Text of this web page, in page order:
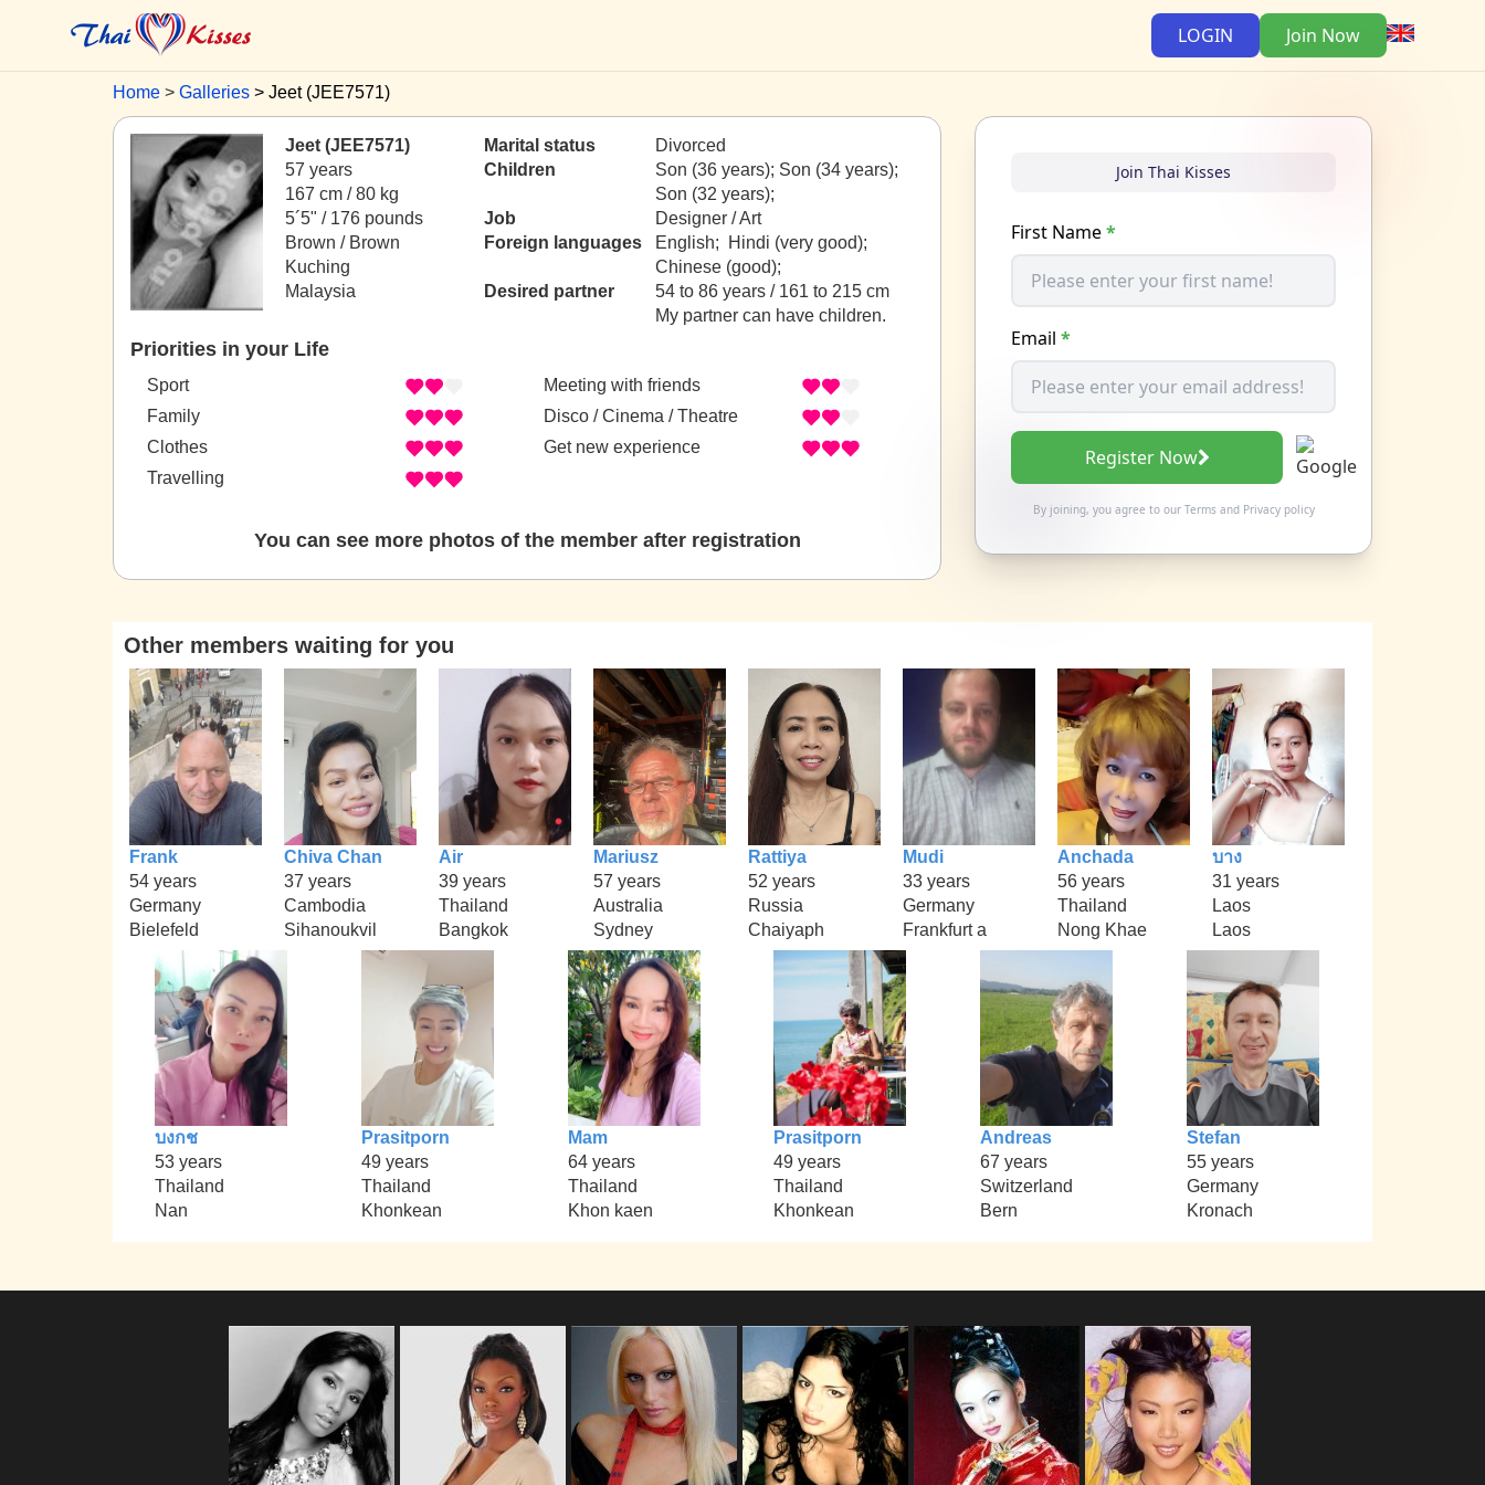
LOGIN Join Now
Home Galleries Jeet (JEE7571)
Jeet (JEE7571)
57 years
167 cm / 80 kg
5´5" / 176 pounds
Brown / Brown
Kuching
Malaysia
Marital status
Divorced
Children
Son (36 years); Son (34 years);
Son (32 years);
Job
Designer / Art
Foreign languages
English; Hindi (very good);
Chinese (good);
Desired partner
54 to 86 years / 161 to 215 cm
My partner can have children.
Priorities in your Life
Sport
Family
Clothes
Travelling
Meeting with friends
Disco / Cinema / Theatre
Get new experience
You can see more photos of the member after registration
Join Thai Kisses
First Name*
Email *
Register Now
By joining, you agree to our Termsand Privacy policy
Other members waiting for you
Frank
54 years
Germany
Bielefeld
Chiva Chan
37 years
Cambodia
Sihanoukvil
Air
39 years
Thailand
Bangkok
Mariusz
57 years
Australia
Sydney
Rattiya
52 years
Russia
Chaiyaph
Mudi
33 years
Germany
Frankfurt a
Anchada
56 years
Thailand
Nong Khae
บาง
31 years
Laos
Laos
บงกช
53 years
Thailand
Nan
Prasitporn
49 years
Thailand
Khonkean
Mam
64 years
Thailand
Khon kaen
Prasitporn
49 years
Thailand
Khonkean
Andreas
67 years
Switzerland
Bern
Stefan
55 years
Germany
Kronach